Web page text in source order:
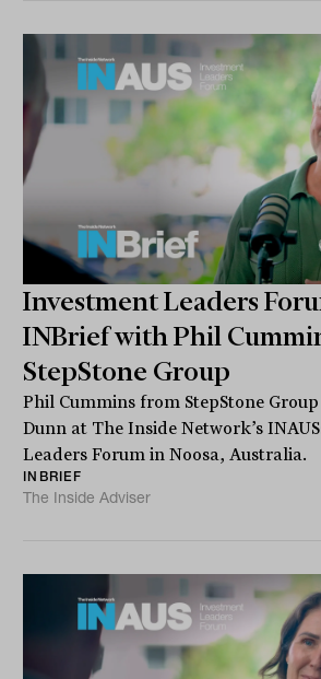
Investment Leaders
INBrief with Phil
StepStone Group
Phil Cummins from StepStone
Dunn at The Inside Network’s
Leaders Forum in Noosa, Australia.
INBRIEF
The Inside Adviser